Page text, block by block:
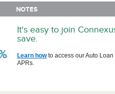
NOTES
It's easy to join
save.
Learn howto access our Auto
APRs.
NOTES